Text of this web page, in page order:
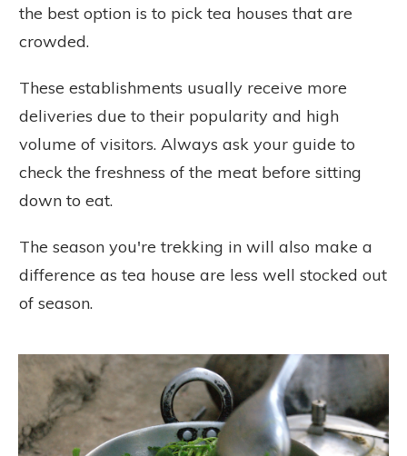
the best option is to pick tea houses that are
crowded.
These establishments usually receive more
deliveries due to their popularity and high
volume of visitors. Always ask your guide to
check the freshness of the meat before sitting
down to eat.
The season you're trekking in will also make a
difference as tea house are less well stocked out
of season.